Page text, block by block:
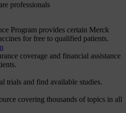
professionals
Program provides certain Merck
for free to qualified patients.
coverage and financial assistance
trials and find available studies.
covering thousands of topics in all